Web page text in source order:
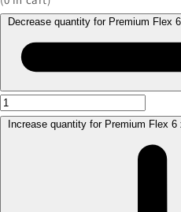
Decrease quantity for Premium Flex
Increase quantity for Premium Flex